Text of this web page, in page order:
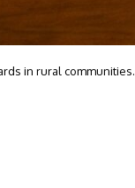
in rural communities.